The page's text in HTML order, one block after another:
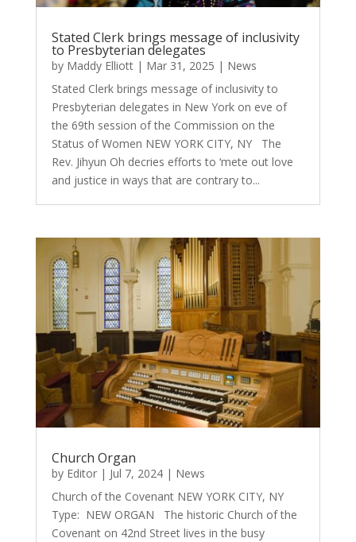
Stated Clerk brings message of inclusivity
to Presbyterian delegates
by Maddy Elliott| Mar 31, 2025 | News
Stated Clerk brings message of inclusivity to
Presbyterian delegates in New York on eve of
the 69th session of the Commission on the
Status of Women NEW YORK CITY, NY The
Rev. Jihyun Oh decries efforts to ‘mete out love
and justice in ways that are contrary to...
Church Organ
by Editor| Jul 7, 2024| News
Church of the Covenant NEW YORK CITY, NY
Type: NEW ORGAN The historic Church of the
Covenant on 42nd Street lives in the busy